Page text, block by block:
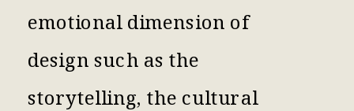
emotional dimension of
design such as the
storytelling, the cultural